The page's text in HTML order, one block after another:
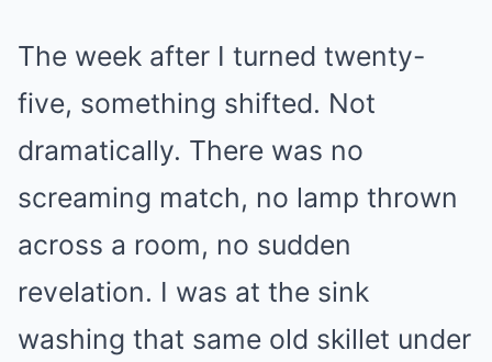
The week after I turned twenty-
five, something shifted. Not
dramatically. There was no
screaming match, no lamp thrown
across a room, no sudden
revelation. I was at the sink
washing that same old skillet under